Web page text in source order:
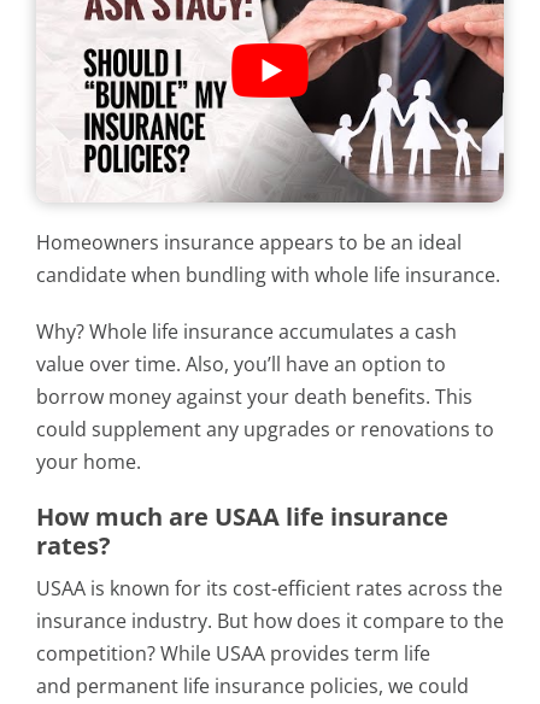
Homeowners insurance appears to be an ideal
candidate when bundling with whole life insurance.
Why? Whole life insurance accumulates a cash
value over time. Also, you’ll have an option to
borrow money against your death benefits. This
could supplement any upgrades or renovations to
your home.
How much are USAA life insurance
rates?
USAA is known for its cost-efficient rates across the
insurance industry. But how does it compare to the
competition? While USAA provides term life
and permanent life insurance policies, we could